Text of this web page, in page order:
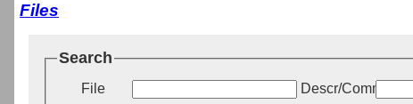
Files
Search
File Descr/Comment